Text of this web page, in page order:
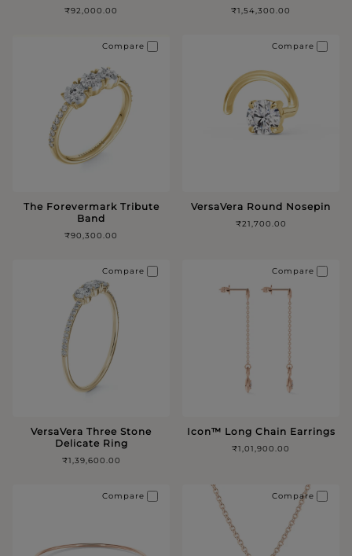
₹92,000.00 ₹1,54,300.00
The Forevermark Tribute
Band
₹90,300.00
Compare
VersaVera Round Nosepin
₹21,700.00
Compare
VersaVera Three Stone
Delicate Ring
₹1,39,600.00
Compare
Icon™️ Long Chain Earrings
₹1,01,900.00
Compare
Compare Compare